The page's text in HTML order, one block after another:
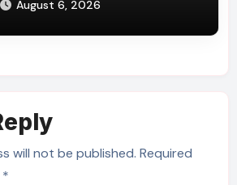
August 6, 2026
will not be published. Required
*